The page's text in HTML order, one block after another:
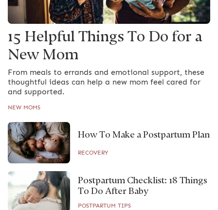
15 Helpful Things To Do for a
New Mom
From meals to errands and emotional support, these
thoughtful ideas can help a new mom feel cared for
and supported.
NEW MOMS
How To Make a Postpartum Plan
RECOVERY
Postpartum Checklist: 18 Things
To Do After Baby
POSTPARTUM TIPS